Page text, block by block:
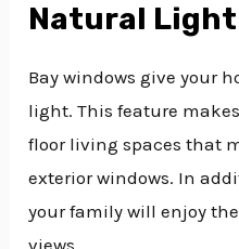
Natural Light
Bay windows give your
light. This feature
floor living spaces that
exterior windows. In
your family will enjoy